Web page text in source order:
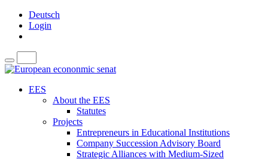
Deutsch
Login
EES
About the EES
Statutes
Projects
Entrepreneurs in Educational Institutions
Company Succession Advisory Board
Strategic Alliances with Medium-Sized